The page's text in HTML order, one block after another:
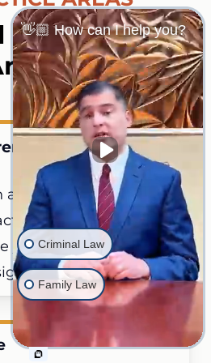
Family Law
We
Time
a court imposes
conditions restricting
your children without
👋🏼 How can I help you?
Criminal Law
Family Law